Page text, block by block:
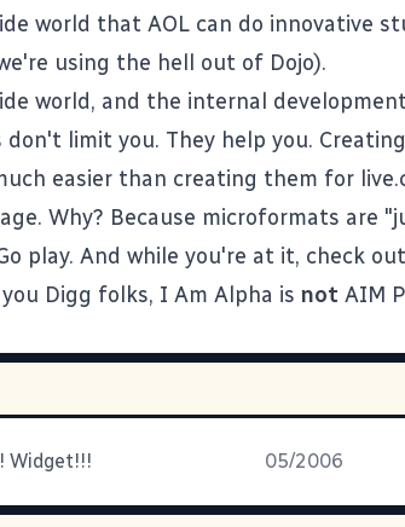
world that AOL can do innovative
using the hell out of Dojo).
world, and the internal
don't limit you. They help you.
easier than creating them for
Why? Because microformats are
play. And while you're at it, check
Digg folks, I Am Alpha is not AIM
Widget!!! 05/2006